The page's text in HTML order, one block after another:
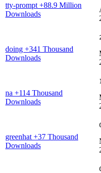
tty-prompt +88.9 Million
Downloads
doing +341 Thousand
Downloads
na +114 Thousand
Downloads
greenhat +37 Thousand
Downloads